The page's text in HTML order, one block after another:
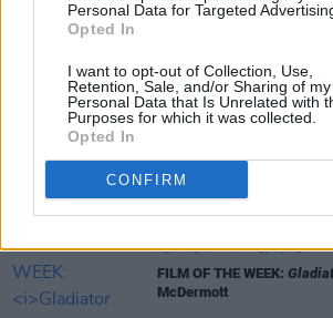
Personal Data for Targeted
Opted In
I want to opt-out of Collection, Use,
Retention, Sale, and/or Sharing of my
Personal Data that Is Unrelated with
Purposes for which it was collected.
Opted In
CONFIRM
Bono: Stories Of Surrender
Ghost
FILM OF THE WEEK: A
Margaret Daniel
FILM AND TV 19 NOV 24
FILM OF THE WEEK:
McDermott